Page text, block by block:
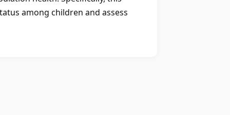
among children and assess